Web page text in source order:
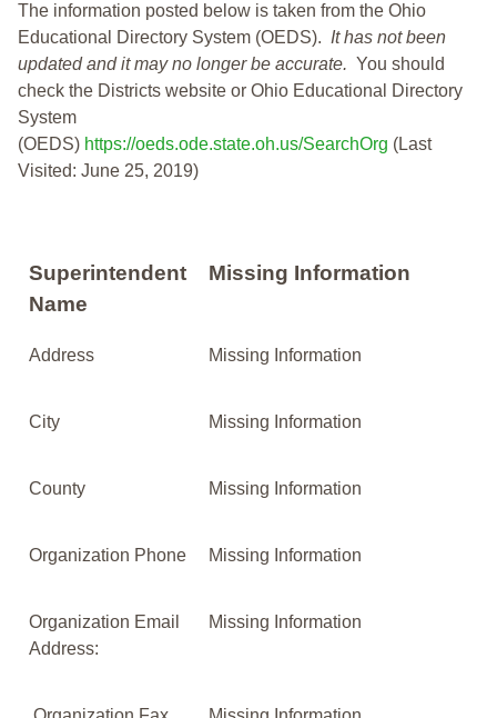
The information posted below is taken from the Ohio
Educational Directory System (OEDS). It has not been
updated and it may no longer be accurate. You should
check the Districts website or Ohio Educational Directory
System
(OEDS) https://oeds.ode.state.oh.us/SearchOrg (Last
Visited: June 25, 2019)
Superintendent
Name
Missing Information
Address Missing Information
City Missing Information
County Missing Information
Organization Phone Missing Information
Organization Email
Address:
Missing Information